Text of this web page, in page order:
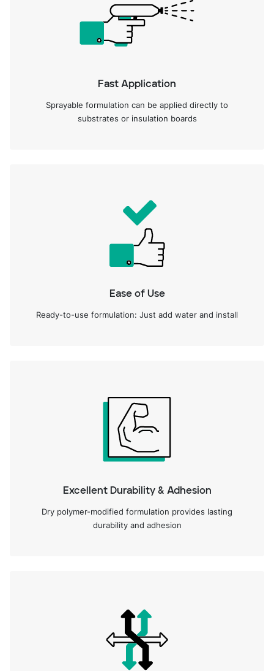
Fast Application
Sprayable formulation can be applied directly to
substrates or insulation boards
Ease of Use
Ready-to-use formulation: Just add water and install
Excellent Durability & Adhesion
Dry polymer-modified formulation provides lasting
durability and adhesion